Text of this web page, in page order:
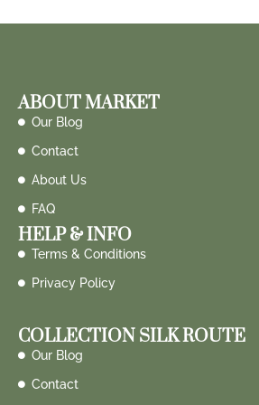
ABOUT MARKET
Our Blog
Contact
About Us
FAQ
HELP & INFO
Terms & Conditions
Privacy Policy
COLLECTION SILK ROUTE
Our Blog
Contact